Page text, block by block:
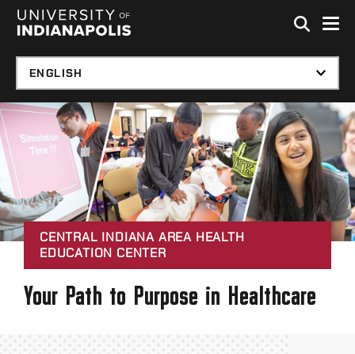
Skip to global menu
Skip to main content with page menu
CENTRAL INDIANA AREA HEALTH
EDUCATION CENTER
Your Path to Purpose in Healthcare